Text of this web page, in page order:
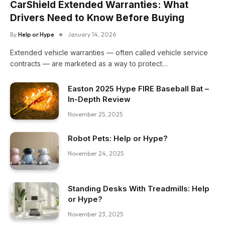
CarShield Extended Warranties: What
Drivers Need to Know Before Buying
By Help or Hype January 14, 2026
Extended vehicle warranties — often called vehicle service
contracts — are marketed as a way to protect…
Easton 2025 Hype FIRE Baseball Bat –
In-Depth Review
November 25, 2025
Robot Pets: Help or Hype?
November 24, 2025
Standing Desks With Treadmills: Help
or Hype?
November 23, 2025